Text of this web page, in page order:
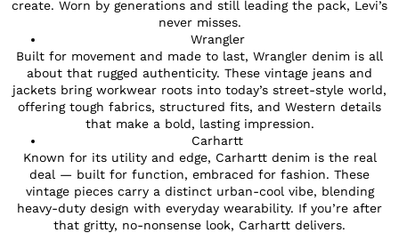
create. Worn by generations and still leading the pack, Levi’s
never misses.
Wrangler
Built for movement and made to last, Wrangler denim is all
about that rugged authenticity. These vintage jeans and
jackets bring workwear roots into today’s street-style world,
offering tough fabrics, structured fits, and Western details
that make a bold, lasting impression.
Carhartt
Known for its utility and edge, Carhartt denim is the real
deal — built for function, embraced for fashion. These
vintage pieces carry a distinct urban-cool vibe, blending
heavy-duty design with everyday wearability. If you’re after
that gritty, no-nonsense look, Carhartt delivers.